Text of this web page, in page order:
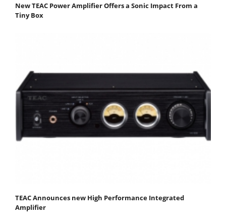
New TEAC Power Amplifier Offers a Sonic Impact From a
Tiny Box
TEAC Announces new High Performance Integrated
Amplifier